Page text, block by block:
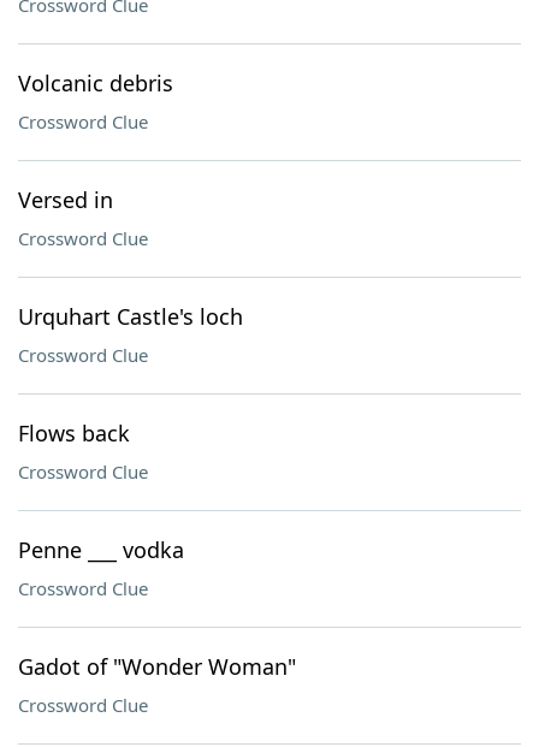
Crossword Clue
Volcanic debris
Crossword Clue
Versed in
Crossword Clue
Urquhart Castle's loch
Crossword Clue
Flows back
Crossword Clue
Penne ___ vodka
Crossword Clue
Gadot of "Wonder Woman"
Crossword Clue